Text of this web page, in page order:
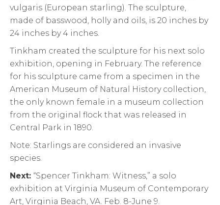
vulgaris (European starling). The sculpture,
made of basswood, holly and oils, is 20 inches by
24 inches by 4 inches.
Tinkham created the sculpture for his next solo
exhibition, opening in February. The reference
for his sculpture came from a specimen in the
American Museum of Natural History collection,
the only known female in a museum collection
from the original flock that was released in
Central Park in 1890.
Note: Starlings are considered an invasive
species.
Next: “Spencer Tinkham: Witness,” a solo
exhibition at Virginia Museum of Contemporary
Art, Virginia Beach, VA. Feb. 8-June 9.